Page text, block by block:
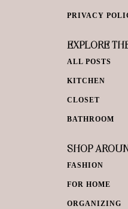
PRIVACY
EXPLORE
ALL POSTS
KITCHEN
CLOSET
BATHROOM
SHOP
FASHION
FOR HOME
ORGANIZING